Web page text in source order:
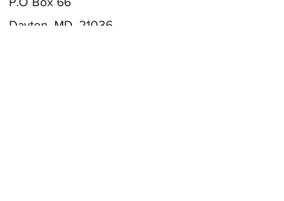
Dayton, MD, 21036